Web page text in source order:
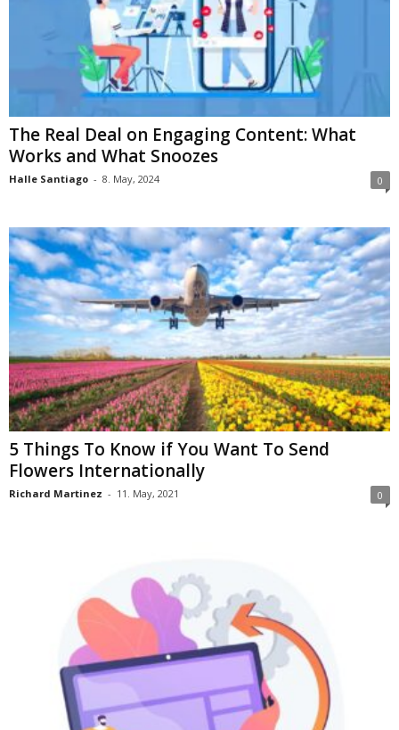
The Real Deal on Engaging Content: What
Works and What Snoozes
Halle Santiago - 8. May, 2024 0
5 Things To Know if You Want To Send
Flowers Internationally
Richard Martinez - 11. May, 2021 0